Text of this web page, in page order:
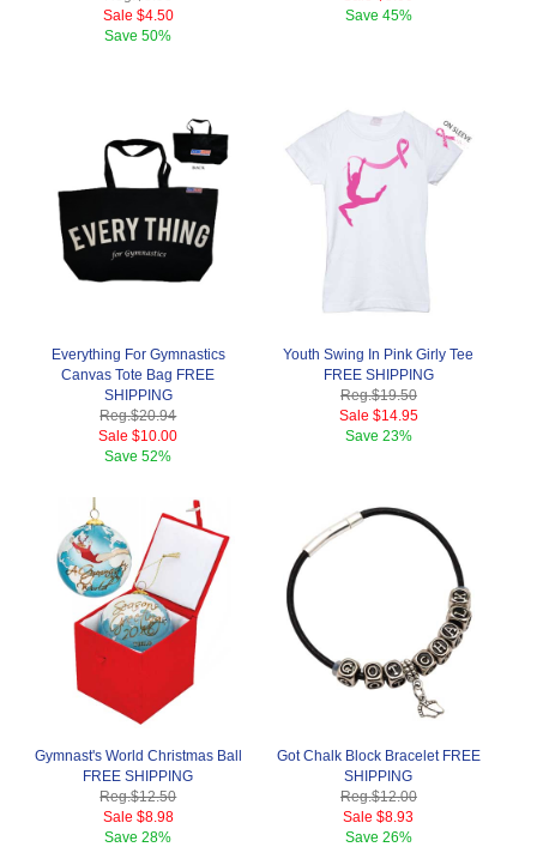
Sale $4.50
Save50%
Save 45%
Everything For Gymnastics
Canvas Tote Bag FREE
SHIPPING
Reg.$20.94
Sale $10.00
Save52%
Youth Swing In Pink Girly Tee
FREE SHIPPING
Reg.$19.50
Sale $14.95
Save 23%
Gymnast's World Christmas Ball
FREE SHIPPING
Reg.$12.50
Sale $8.98
Save28%
Got Chalk Block Bracelet FREE
SHIPPING
Reg.$12.00
Sale $8.93
Save 26%